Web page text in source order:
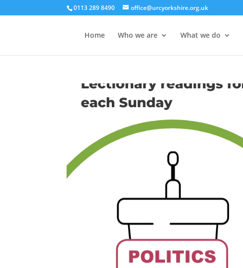
0113 289 8490 office@urcyorkshire.org.uk
Home Who we are What we do